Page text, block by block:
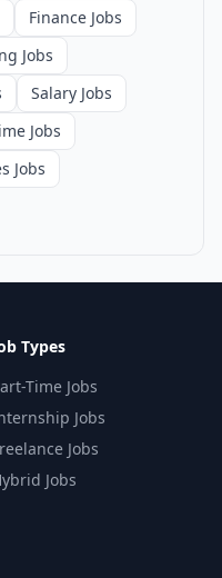
Finance Jobs
Jobs
Salary Jobs
Jobs
Jobs
Types
Time Jobs
Jobs
Jobs
Jobs